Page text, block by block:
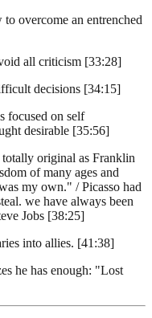
overcome an entrenched
all criticism [33:28]
decisions [34:15]
focused on self
desirable [35:56]
original as Franklin
of many ages and
my own." / Picasso had
we have always been
Jobs [38:25]
into allies. [41:38]
he has enough: "Lost